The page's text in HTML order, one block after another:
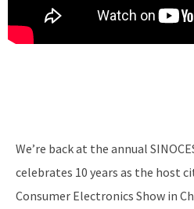
We’re back at the annual
celebrates 10 years as the host
Consumer Electronics Show in